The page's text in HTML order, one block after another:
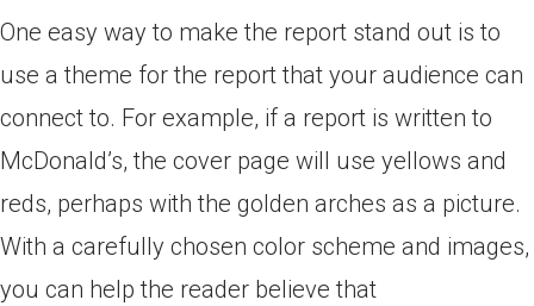
One easy way to make the report stand out is to
use a theme for the report that your audience can
connect to. For example, if a report is written to
McDonald’s, the cover page will use yellows and
reds, perhaps with the golden arches as a picture.
With a carefully chosen color scheme and images,
you can help the reader believe that